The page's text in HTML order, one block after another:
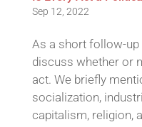
Sep 12, 2022
As a short follow-up
discuss whether or
act. We briefly
socialization,
capitalism, religion,